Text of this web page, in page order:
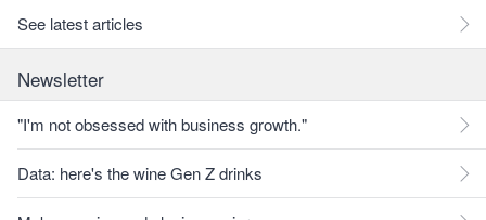
See latest articles
Newsletter
"I'm not obsessed with business growth."
Data: here's the wine Gen Z drinks